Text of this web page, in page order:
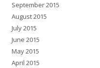
September 2015
August 2015
July 2015
June 2015
May 2015
April 2015